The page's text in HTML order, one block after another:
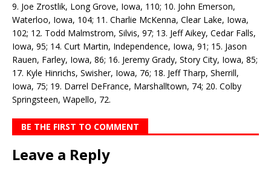
9. Joe Zrostlik, Long Grove, Iowa, 110; 10. John Emerson,
Waterloo, Iowa, 104; 11. Charlie McKenna, Clear Lake, Iowa,
102; 12. Todd Malmstrom, Silvis, 97; 13. Jeff Aikey, Cedar Falls,
Iowa, 95; 14. Curt Martin, Independence, Iowa, 91; 15. Jason
Rauen, Farley, Iowa, 86; 16. Jeremy Grady, Story City, Iowa, 85;
17. Kyle Hinrichs, Swisher, Iowa, 76; 18. Jeff Tharp, Sherrill,
Iowa, 75; 19. Darrel DeFrance, Marshalltown, 74; 20. Colby
Springsteen, Wapello, 72.
BE THE FIRST TO COMMENT
Leave a Reply